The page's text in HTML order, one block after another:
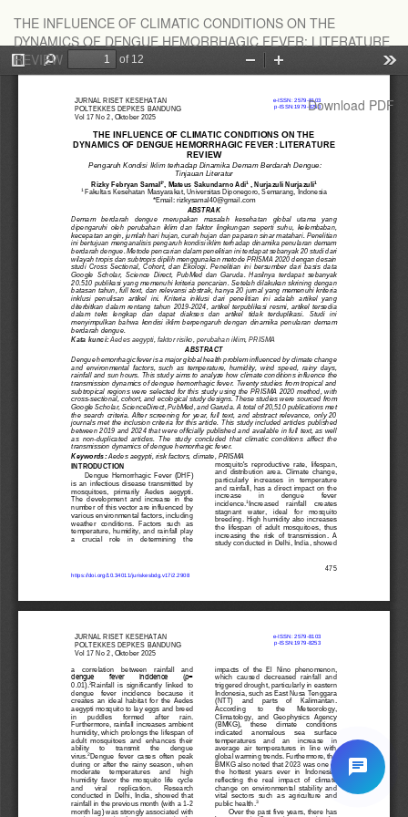
Article
Details
THE INFLUENCE OF CLIMATIC CONDITIONS ON THE
DYNAMICS OF DENGUE HEMORRHAGIC FEVER: LITERATURE
REVIEW
Download
Download PDF